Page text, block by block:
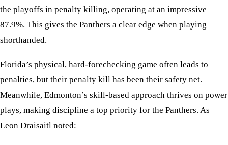
the playoffs in penalty killing, operating at an impressive
87.9%. This gives the Panthers a clear edge when playing
shorthanded.
Florida’s physical, hard-forechecking game often leads to
penalties, but their penalty kill has been their safety net.
Meanwhile, Edmonton’s skill-based approach thrives on power
plays, making discipline a top priority for the Panthers. As
Leon Draisaitl noted: